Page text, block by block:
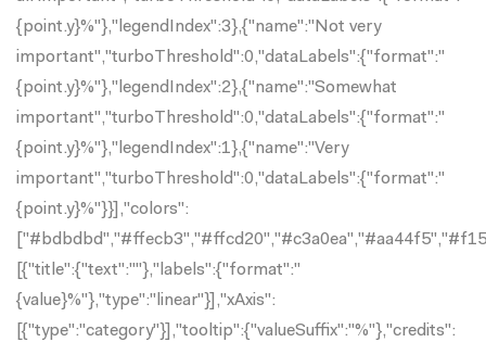
{point.y}%"},"legendIndex":3},{"name":"Not very
important","turboThreshold":0,"dataLabels":{"format":"
{point.y}%"},"legendIndex":2},{"name":"Somewhat
important","turboThreshold":0,"dataLabels":{"format":"
{point.y}%"},"legendIndex":1},{"name":"Very
important","turboThreshold":0,"dataLabels":{"format":"
{point.y}%"}}],"colors":
[{"title":{"text":""},"labels":{"format":"
{value}%"},"type":"linear"}],"xAxis":
[{"type":"category"}],"tooltip":{"valueSuffix":"%"},"credits":